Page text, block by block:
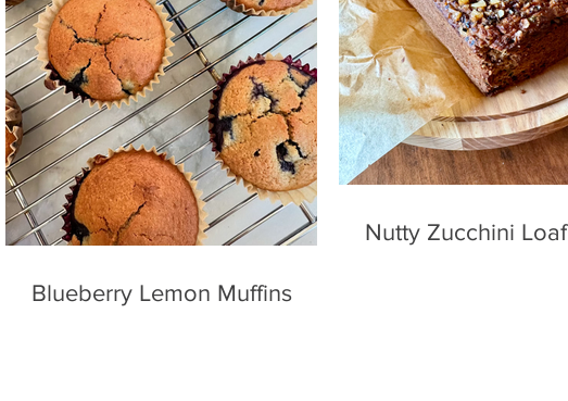
Blueberry Lemon Muffins
Nutty Zucchini Loaf